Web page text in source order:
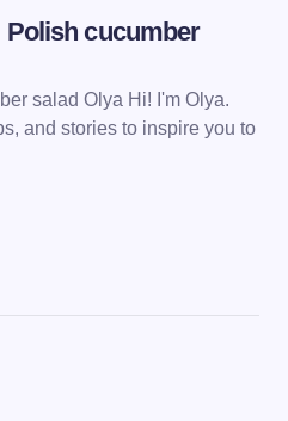
Polish cucumber
salad Olya Hi! I'm Olya.
and stories to inspire you to